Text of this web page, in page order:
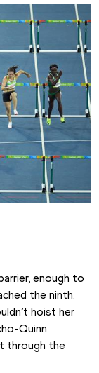
enough to
the ninth.
hoist her
Quinn
through the